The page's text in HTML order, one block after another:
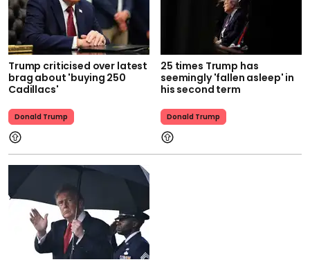
Trump criticised over latest
brag about 'buying 250
Cadillacs'
Donald Trump
25 times Trump has
seemingly 'fallen asleep' in
his second term
Donald Trump